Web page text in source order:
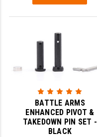
BATTLE ARMS
ENHANCED PIVOT &
TAKEDOWN PIN SET -
BLACK